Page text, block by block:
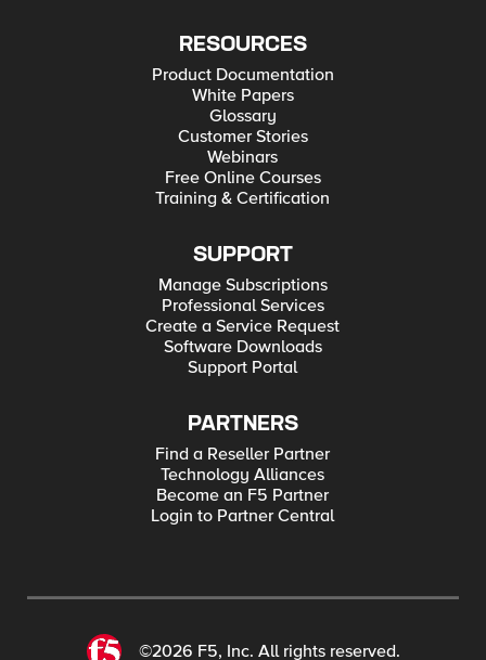
RESOURCES
Product Documentation
White Papers
Glossary
Customer Stories
Webinars
Free Online Courses
Training & Certification
SUPPORT
Manage Subscriptions
Professional Services
Create a Service Request
Software Downloads
Support Portal
PARTNERS
Find a Reseller Partner
Technology Alliances
Become an F5 Partner
Login to Partner Central
©2026 F5, Inc. All rights reserved.